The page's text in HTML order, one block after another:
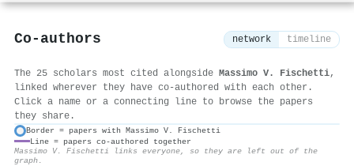
Co-authors network timeline
The 25 scholars most cited alongside Massimo V. Fischetti,
linked wherever they have co-authored with each other.
Click a name or a connecting line to browse the papers
they share.
Border = papers with Massimo V. Fischetti
Line = papers co-authored together
Massimo V. Fischetti links everyone, so they are left out of the
graph.